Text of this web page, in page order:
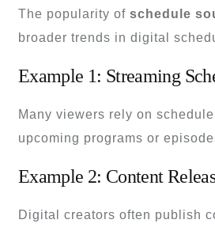
The popularity of schedule
broader trends in digital
Example 1: Streaming
Many viewers rely on
upcoming programs or
Example 2: Content
Digital creators often publish